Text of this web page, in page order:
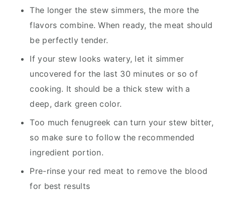
The longer the stew simmers, the more the
flavors combine. When ready, the meat should
be perfectly tender.
If your stew looks watery, let it simmer
uncovered for the last 30 minutes or so of
cooking. It should be a thick stew with a
deep, dark green color.
Too much fenugreek can turn your stew bitter,
so make sure to follow the recommended
ingredient portion.
Pre-rinse your red meat to remove the blood
for best results